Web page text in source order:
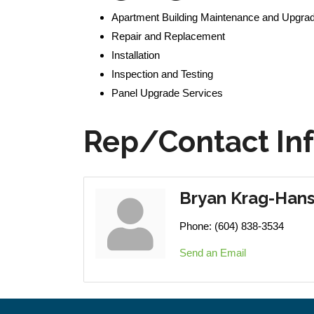
Apartment Building Maintenance and
Repair and Replacement
Installation
Inspection and Testing
Panel Upgrade Services
Rep/Contact
Bryan Krag-
Phone: (604) 838-3534
Send an Email